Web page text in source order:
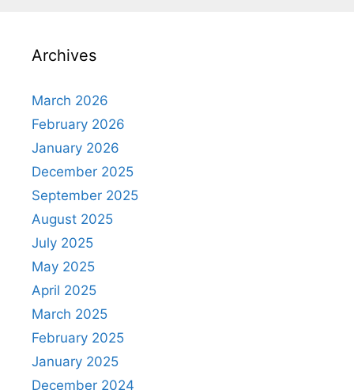
Archives
March 2026
February 2026
January 2026
December 2025
September 2025
August 2025
July 2025
May 2025
April 2025
March 2025
February 2025
January 2025
December 2024